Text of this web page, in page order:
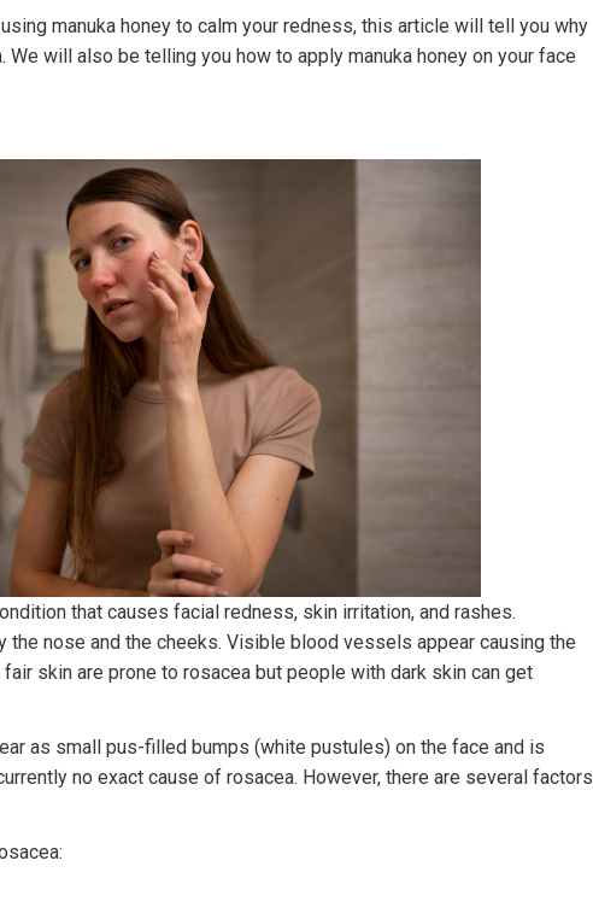
manuka honey to calm your redness, this article will tell you why
We will also be telling you how to apply manuka honey on your face
that causes facial redness, skin irritation, and rashes.
the nose and the cheeks. Visible blood vessels appear causing the
skin are prone to rosacea but people with dark skin can get
as small pus-filled bumps (white pustules) on the face and is
no exact cause of rosacea. However, there are several factors